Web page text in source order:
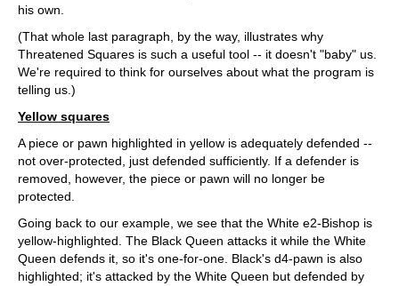
his own.
(That whole last paragraph, by the way, illustrates why
Threatened Squares is such a useful tool -- it doesn't "baby" us.
We're required to think for ourselves about what the program is
telling us.)
Yellow squares
A piece or pawn highlighted in yellow is adequately defended --
not over-protected, just defended sufficiently. If a defender is
removed, however, the piece or pawn will no longer be
protected.
Going back to our example, we see that the White e2-Bishop is
yellow-highlighted. The Black Queen attacks it while the White
Queen defends it, so it's one-for-one. Black's d4-pawn is also
highlighted; it's attacked by the White Queen but defended by